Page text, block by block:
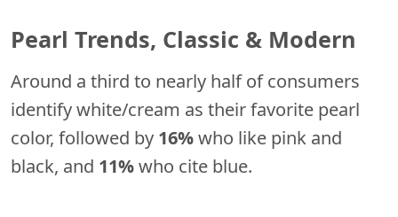
Pearl Trends, Classic & Modern
Around a third to nearly half of consumers
identify white/cream as their favorite pearl
color, followed by 16%who like pink and
black, and 11%who cite blue.